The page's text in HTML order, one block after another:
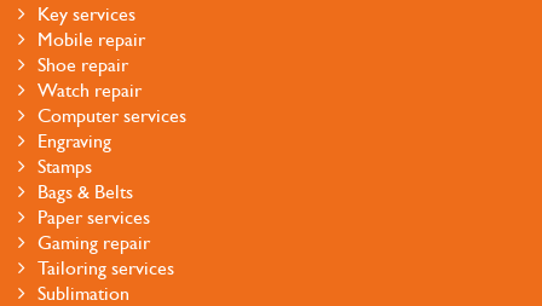
Key services
Mobile repair
Shoe repair
Watch repair
Computer services
Engraving
Stamps
Bags & Belts
Paper services
Gaming repair
Tailoring services
Sublimation